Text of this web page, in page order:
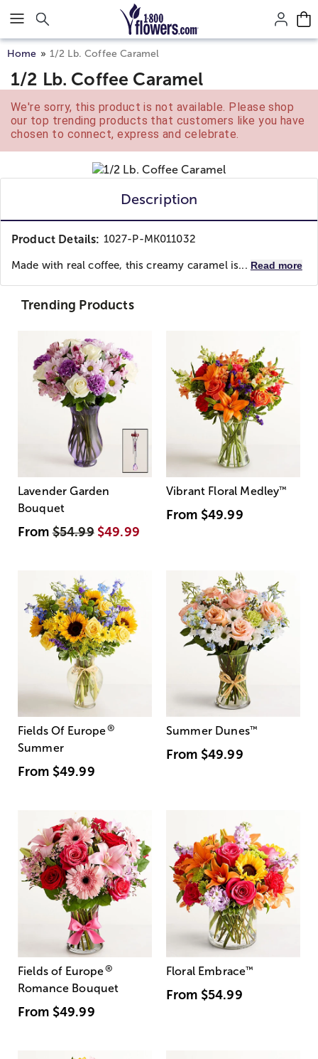
Click here to skip to main page content.
Home 1/2 Lb. Coffee Caramel
1/2 Lb. Coffee Caramel
We're sorry, this product is not available. Please shop
our top trending products that customers like you have
chosen to connect, express and celebrate.
Description
Product Details: 1027-P-MK011032
Made with real coffee, this creamy caramel is... Read more
Trending Products
Lavender Garden
Bouquet
From$54.99 $49.99
Vibrant Floral Medley™
From $49.99
Fields Of Europe®
Summer
From $49.99
Summer Dunes™
From $49.99
Fields of Europe®
Romance Bouquet
From $49.99
Floral Embrace™
From $54.99